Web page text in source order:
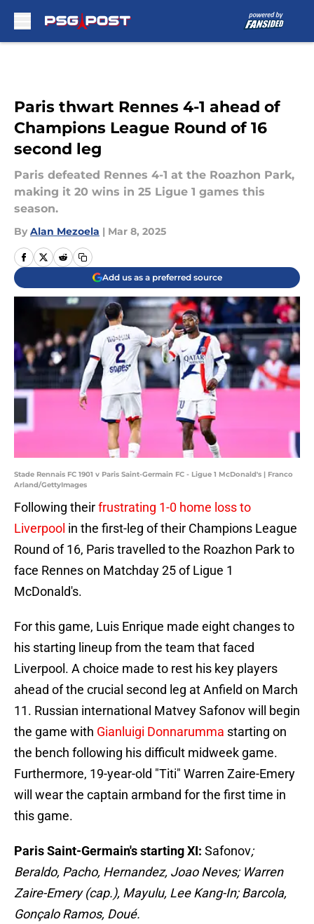
Paris thwart Rennes 4-1 ahead of
Champions League Round of 16
second leg
Paris defeated Rennes 4-1 at the Roazhon Park,
making it 20 wins in 25 Ligue 1 games this
season.
By Alan Mezoela | Mar 8, 2025
Add us as a preferred source
Stade Rennais FC 1901 v Paris Saint-Germain FC - Ligue 1 McDonald's | Franco
Arland/GettyImages
Following theirfrustrating 1-0 home loss to
Liverpool in the first-leg of their Champions League
Round of 16, Paris travelled to the Roazhon Park to
face Rennes on Matchday 25 of Ligue 1
McDonald's.
For this game, Luis Enrique made eight changes to
his starting lineup from the team that faced
Liverpool. A choice made to rest his key players
ahead of the crucial second leg at Anfield on March
11. Russian international Matvey Safonov will begin
the game with Gianluigi Donnarumma starting on
the bench following his difficult midweek game.
Furthermore, 19-year-old "Titi" Warren Zaire-Emery
will wear the captain armband for the first time in
this game.
Paris Saint-Germain's starting XI: Safonov;
Beraldo, Pacho, Hernandez, Joao Neves; Warren
Zaire-Emery (cap.), Mayulu, Lee Kang-In; Barcola,
Gonçalo Ramos, Doué.